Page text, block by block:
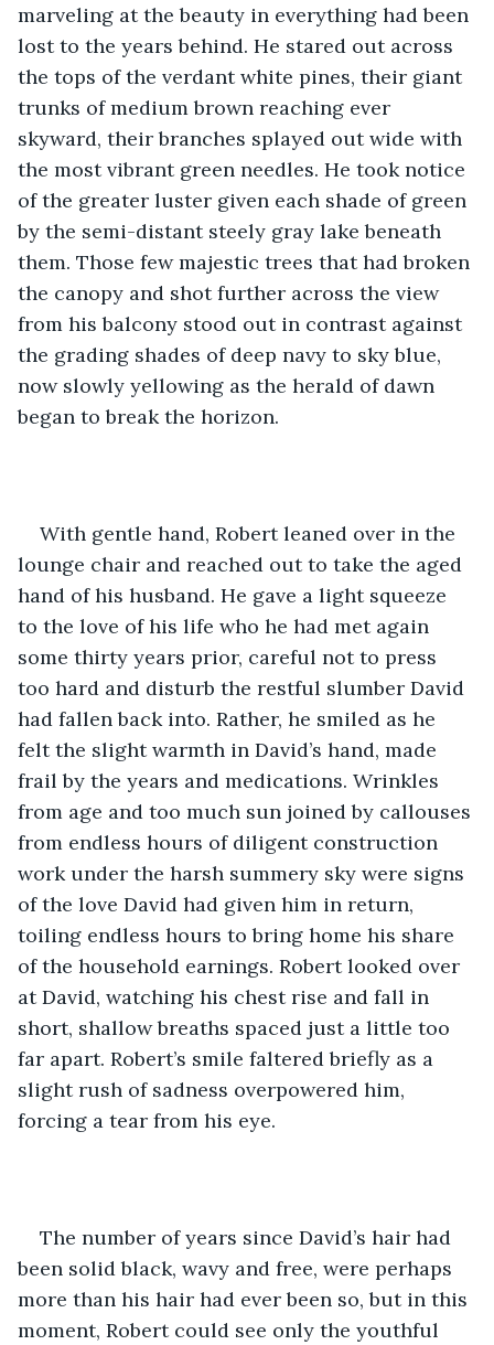
marveling at the beauty in everything had been
lost to the years behind. He stared out across
the tops of the verdant white pines, their giant
trunks of medium brown reaching ever
skyward, their branches splayed out wide with
the most vibrant green needles. He took notice
of the greater luster given each shade of green
by the semi-distant steely gray lake beneath
them. Those few majestic trees that had broken
the canopy and shot further across the view
from his balcony stood out in contrast against
the grading shades of deep navy to sky blue,
now slowly yellowing as the herald of dawn
began to break the horizon.
With gentle hand, Robert leaned over in the
lounge chair and reached out to take the aged
hand of his husband. He gave a light squeeze
to the love of his life who he had met again
some thirty years prior, careful not to press
too hard and disturb the restful slumber David
had fallen back into. Rather, he smiled as he
felt the slight warmth in David’s hand, made
frail by the years and medications. Wrinkles
from age and too much sun joined by callouses
from endless hours of diligent construction
work under the harsh summery sky were signs
of the love David had given him in return,
toiling endless hours to bring home his share
of the household earnings. Robert looked over
at David, watching his chest rise and fall in
short, shallow breaths spaced just a little too
far apart. Robert’s smile faltered briefly as a
slight rush of sadness overpowered him,
forcing a tear from his eye.
The number of years since David’s hair had
been solid black, wavy and free, were perhaps
more than his hair had ever been so, but in this
moment, Robert could see only the youthful